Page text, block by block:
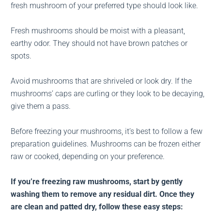
fresh mushroom of your preferred type should look like.
Fresh mushrooms should be moist with a pleasant,
earthy odor. They should not have brown patches or
spots.
Avoid mushrooms that are shriveled or look dry. If the
mushrooms’ caps are curling or they look to be decaying,
give them a pass.
Before freezing your mushrooms, it’s best to follow a few
preparation guidelines. Mushrooms can be frozen either
raw or cooked, depending on your preference.
If you’re freezing raw mushrooms, start by gently
washing them to remove any residual dirt. Once they
are clean and patted dry, follow these easy steps: